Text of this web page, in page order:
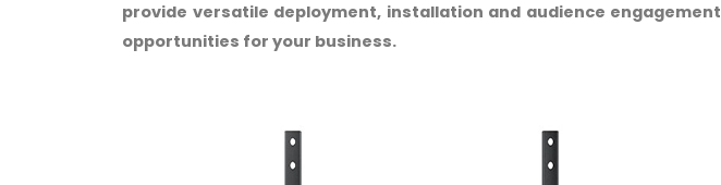
provide versatile deployment, installation and audience engagement
opportunities for your business.